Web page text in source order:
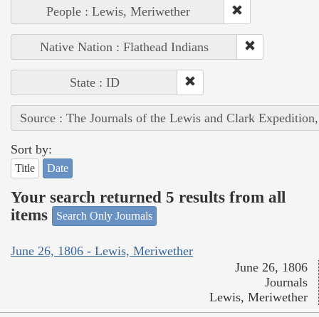
People : Lewis, Meriwether
Native Nation : Flathead Indians
State : ID
Source : The Journals of the Lewis and Clark
Sort by:
Title Date
Your search returned 5 results from all
items
Search Only Journals
June 26, 1806 - Lewis, Meriwether
June 26, 1806
Journals
Lewis, Meriwether